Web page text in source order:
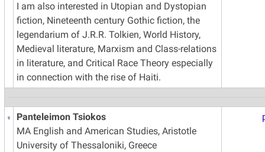
I am also interested in Utopian and Dystopian
fiction, Nineteenth century Gothic fiction, the
legendarium of J.R.R. Tolkien, World History,
Medieval literature, Marxism and Class-relations
in literature, and Critical Race Theory especially
in connection with the rise of Haiti.
Panteleimon Tsiokos
MA English and American Studies, Aristotle
University of Thessaloniki, Greece